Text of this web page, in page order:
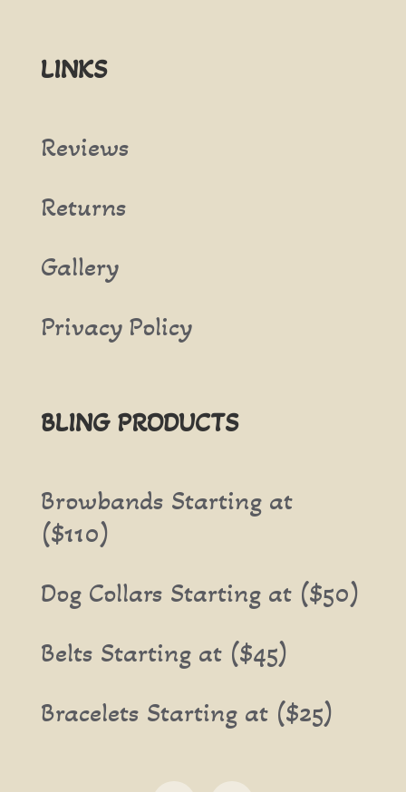
LINKS
Reviews
Returns
Gallery
Privacy Policy
BLING PRODUCTS
Browbands Starting at
($110)
Dog Collars Starting at ($50)
Belts Starting at ($45)
Bracelets Starting at ($25)